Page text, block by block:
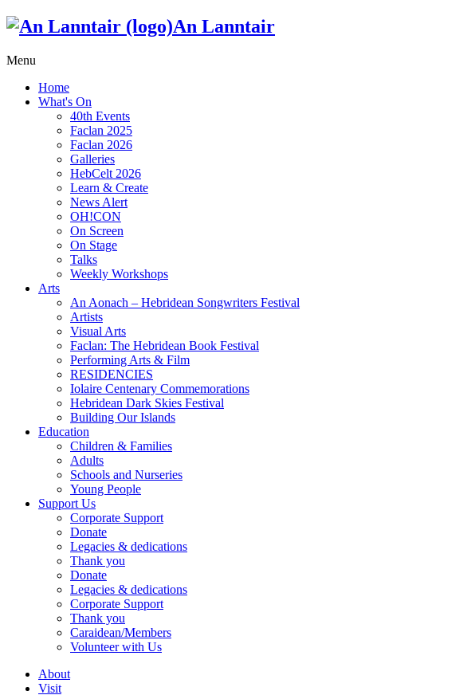
An Lanntair
Menu
Home
What's On
40th Events
Faclan 2025
Faclan 2026
Galleries
HebCelt 2026
Learn & Create
News Alert
OH!CON
On Screen
On Stage
Talks
Weekly Workshops
Arts
An Aonach – Hebridean Songwriters Festival
Artists
Visual Arts
Faclan: The Hebridean Book Festival
Performing Arts & Film
RESIDENCIES
Iolaire Centenary Commemorations
Hebridean Dark Skies Festival
Building Our Islands
Education
Children & Families
Adults
Schools and Nurseries
Young People
Support Us
Corporate Support
Donate
Legacies & dedications
Thank you
Donate
Legacies & dedications
Corporate Support
Thank you
Caraidean/Members
Volunteer with Us
About
Visit